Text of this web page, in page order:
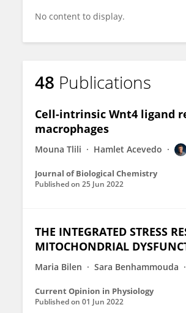
No content to display.
48 Publications
Cell-intrinsic Wnt4 ligand
macrophages
Mouna Tlili Hamlet Acevedo
Journal of Biological Chemistry
Published on 25 Jun 2022
THE INTEGRATED STRESS
MITOCHONDRIAL
Maria Bilen Sara Benhammouda
Current Opinion in Physiology
Published on 01 Jun 2022